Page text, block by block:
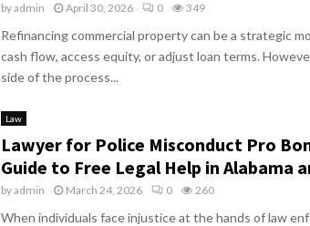
byadmin April 30, 2026 0 349
Refinancing commercial property can be a strategic
cash flow, access equity, or adjust loan terms.
side of the process...
Law
Lawyer for Police Misconduct Pro
Guide to Free Legal Help in Alabama
byadmin March 24, 2026 0 260
When individuals face injustice at the hands of law